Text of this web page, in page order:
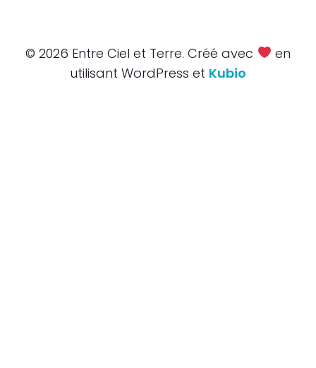
© 2026 Entre Ciel et Terre. Créé avec
en
utilisant WordPress et Kubio